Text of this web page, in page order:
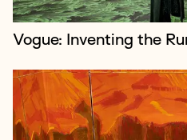
Vogue: Inventing the
The Bridge Theatre